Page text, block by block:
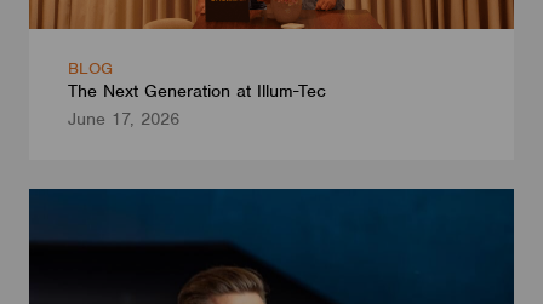
BLOG
The Next Generation at Illum-Tec
June 17, 2026